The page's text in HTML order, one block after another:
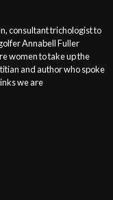
consultant trichologist to
Annabell Fuller
women to take up the
and author who spoke
we are